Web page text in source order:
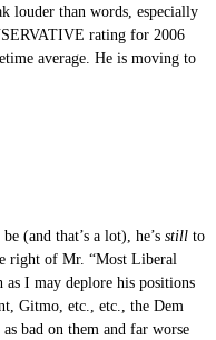
louder than words, especially
rating for 2006
average. He is moving to
(and that’s a lot), he’s still to
right of Mr. “Most Liberal
as I may deplore his positions
Gitmo, etc., etc., the Dem
bad on them and far worse